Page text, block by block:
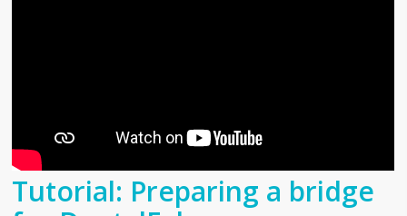
Tutorial: Preparing a bridge